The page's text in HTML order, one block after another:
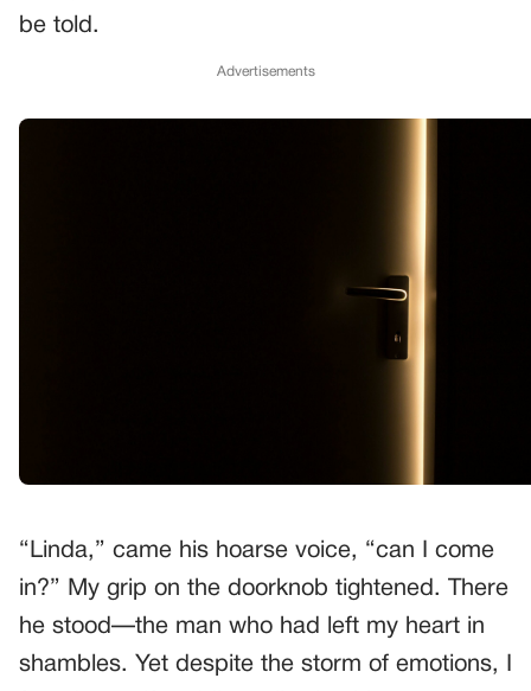
be told.
Advertisements
“Linda,” came his hoarse voice, “can I come
in?” My grip on the doorknob tightened. There
he stood—the man who had left my heart in
shambles. Yet despite the storm of emotions, I